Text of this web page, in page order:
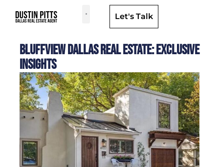
Let's Talk
Bluffview Dallas Real Estate: Exclusive
Insights